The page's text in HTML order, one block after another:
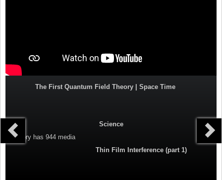
The First Quantum Field Theory | Space Time
Science
Category has 944 media
Thin Film Interference (part 1)